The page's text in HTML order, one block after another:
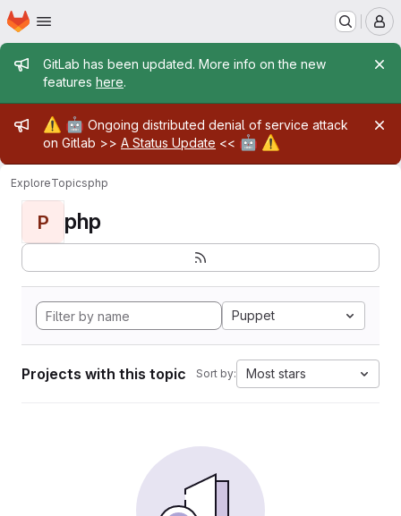
Skip to main content
Homepage
Admin message
GitLab has been updated. More info on the new
features here.
Admin message
⚠️ 🤖 Ongoing distributed denial of service attack
on Gitlab >> A Status Update << 🤖 ⚠️
ExploreTopicsphp
P php
Puppet
Projects with this topic Sort by: Most stars